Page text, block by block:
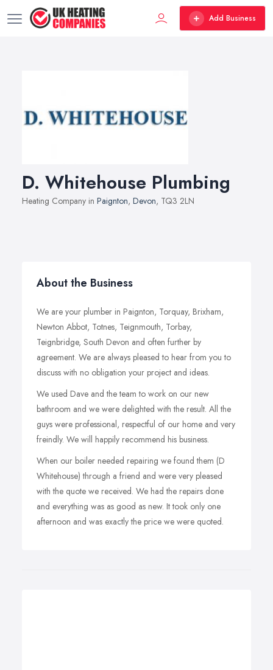
Add Business
D. Whitehouse Plumbing
Heating Company in Paignton, Devon, TQ3 2LN
About the Business
We are your plumber in Paignton, Torquay, Brixham,
Newton Abbot, Totnes, Teignmouth, Torbay,
Teignbridge, South Devon and often further by
agreement. We are always pleased to hear from you to
discuss with no obligation your project and ideas.
We used Dave and the team to work on our new
bathroom and we were delighted with the result. All the
guys were professional, respectful of our home and very
freindly. We will happily recommend his business.
When our boiler needed repairing we found them (D
Whitehouse) through a friend and were very pleased
with the quote we received. We had the repairs done
and everything was as good as new. It took only one
afternoon and was exactly the price we were quoted.